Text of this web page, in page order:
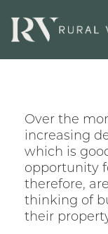
Over the
increasing
which is
opportunity
therefore,
thinking of
their